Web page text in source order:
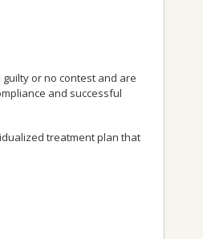
or no contest and are
and successful
treatment plan that